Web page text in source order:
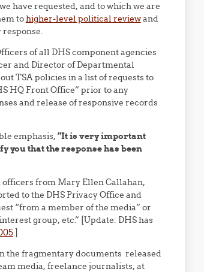
have requested, and to which we are
tohigher-level political reviewand
of all DHS component agencies
and Director of Departmental
TSA policies in a list of requests to
HQ Front Office” prior to any
and release of responsive records
emphasis, “It is very important
you that the response has been
officers from Mary Ellen Callahan,
to the DHS Privacy Office and
“from a member of the media” or
group, etc.” [Update: DHS has
.]
the fragmentary documents released
media, freelance journalists, at